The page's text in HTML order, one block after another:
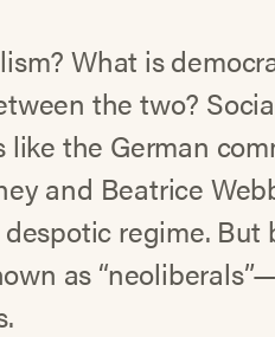
What is
the two?
like the German
and Beatrice
regime. But
as